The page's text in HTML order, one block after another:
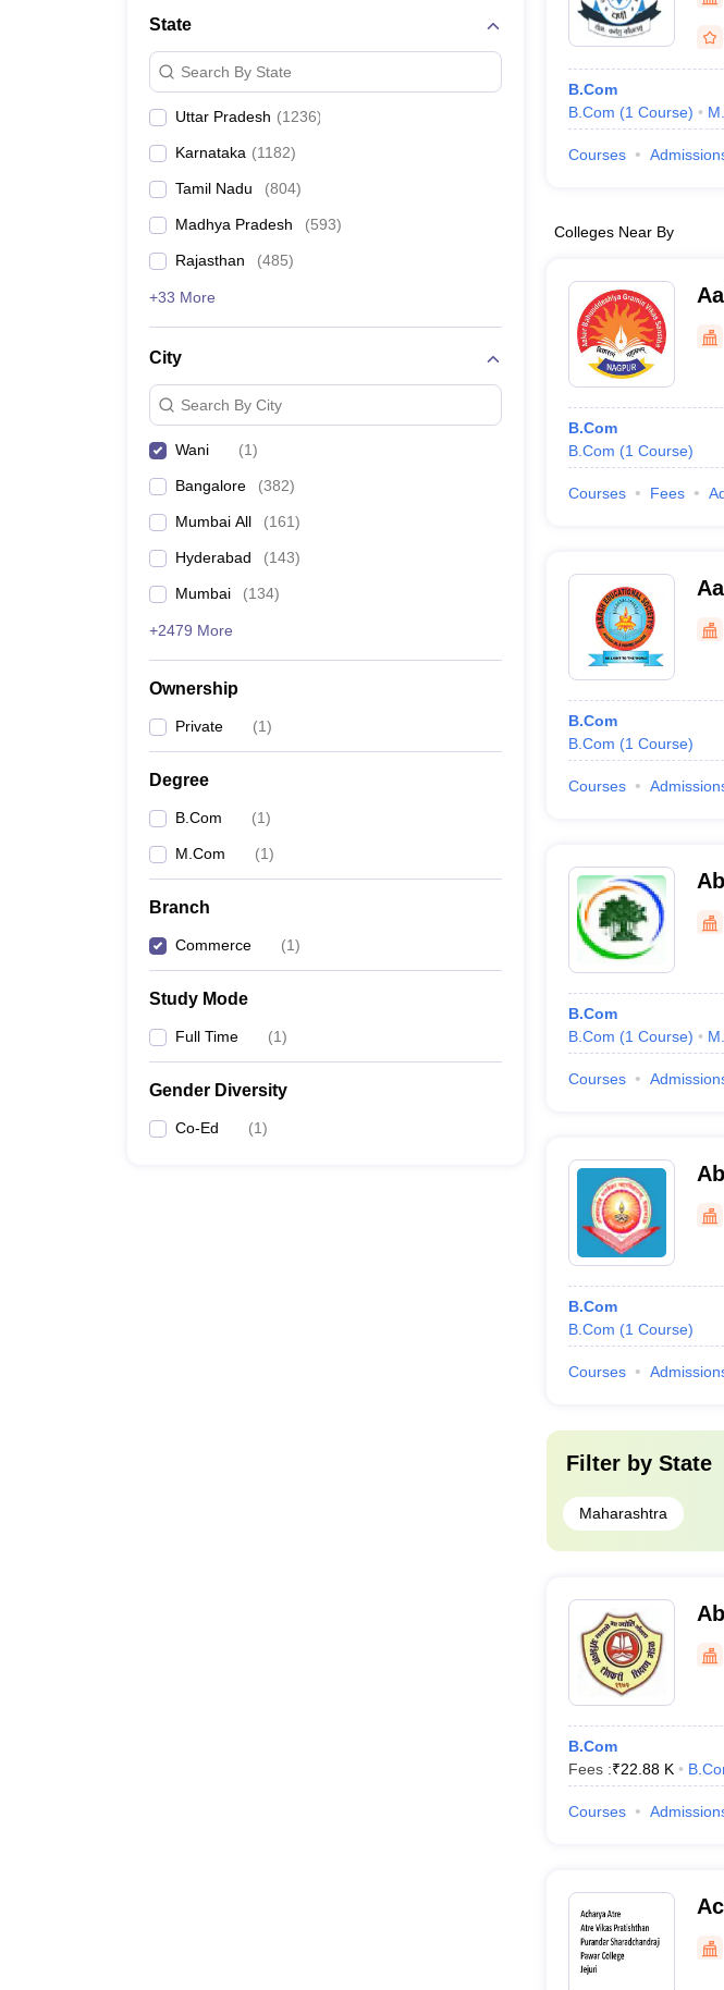
Management and Business Administration
State
Search By State
Uttar Pradesh (1236)
Karnataka (1182)
Tamil Nadu (804)
Madhya Pradesh (593)
Rajasthan (485)
+33 More
City
Search By City
Wani (1)
Bangalore (382)
Mumbai All (161)
Hyderabad (143)
Mumbai (134)
+2479 More
Ownership
Private (1)
Degree
B.Com (1)
M.Com (1)
Branch
Commerce (1)
Study Mode
Full Time (1)
Gender Diversity
Co-Ed (1)
B.Com
B.Com (1 Course)
Courses
Colleges Near By
B.Com
B.Com (1 Course)
Courses Fees
B.Com
B.Com (1 Course)
Courses
B.Com
B.Com (1 Course)
Courses
B.Com
B.Com (1 Course)
Courses
Filter by State
Maharashtra
B.Com
Fees :₹22.88 K
Courses